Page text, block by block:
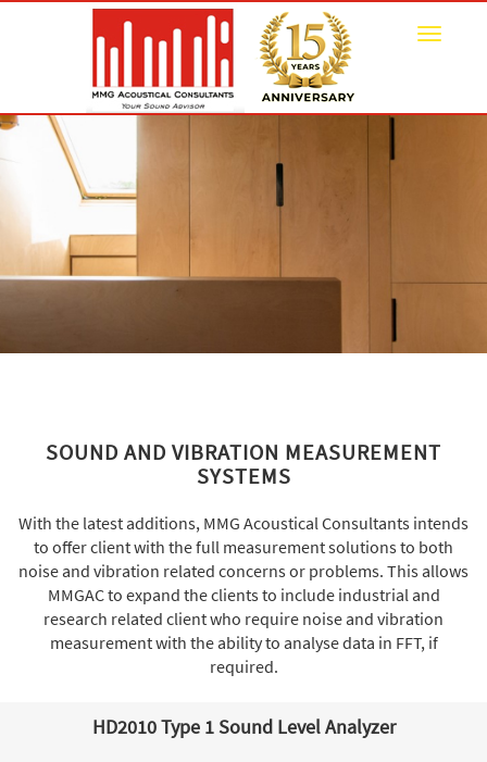
Toggle
SOUND AND VIBRATION MEASUREMENT
SYSTEMS
With the latest additions, MMG Acoustical Consultants intends
to offer client with the full measurement solutions to both
noise and vibration related concerns or problems. This allows
MMGAC to expand the clients to include industrial and
research related client who require noise and vibration
measurement with the ability to analyse data in FFT, if
required.
HD2010 Type 1 Sound Level Analyzer